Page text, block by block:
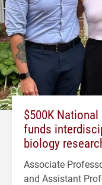
$500K
funds
biology
Associate
and Assistant